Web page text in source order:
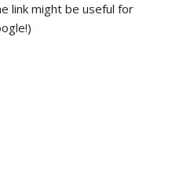
link might be useful for